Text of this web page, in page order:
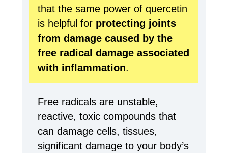
that the same power of quercetin
is helpful for protecting joints
from damage caused by the
free radical damage associated
with inflammation.
Free radicals are unstable,
reactive, toxic compounds that
can damage cells, tissues,
significant damage to your body’s